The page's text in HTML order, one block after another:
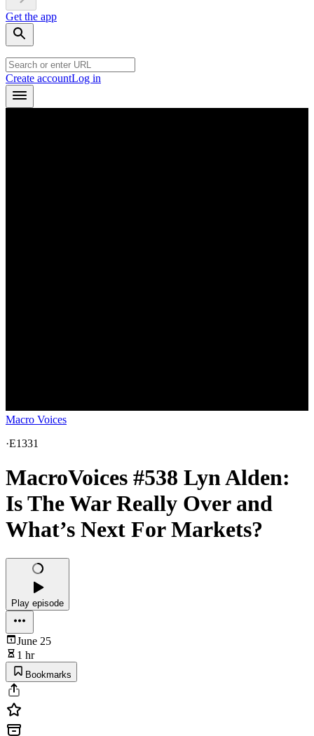
Get the app
Create accountLog in
Macro Voices
·E1331
MacroVoices #538 Lyn Alden:
Is The War Really Over and
What’s Next For Markets?
Play episode
June 25
1 hr
Bookmarks